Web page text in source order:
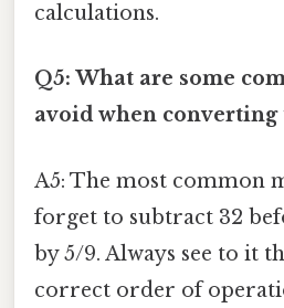
calculations.
Q5: What are some
avoid when converting
A5: The most common
forget to subtract 32
by 5/9. Always see to it
correct order of